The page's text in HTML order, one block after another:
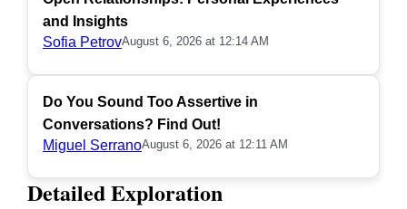
and Insights
Sofia PetrovAugust 6, 2026 at 12:14 AM
Do You Sound Too Assertive in
Conversations? Find Out!
Miguel SerranoAugust 6, 2026 at 12:11 AM
Detailed Exploration